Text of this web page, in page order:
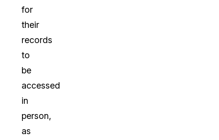
for
their
records
to
be
accessed
in
person,
as